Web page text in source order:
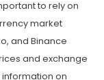
to rely on
market
and Binance
and exchange
on